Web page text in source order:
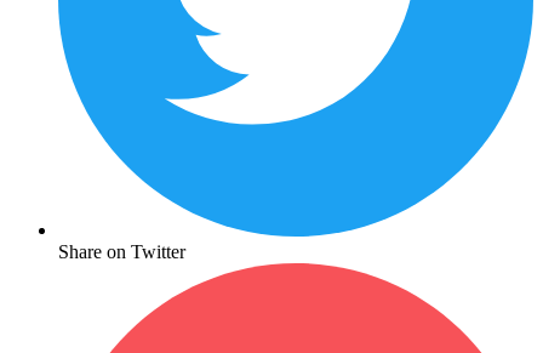
Share on Twitter